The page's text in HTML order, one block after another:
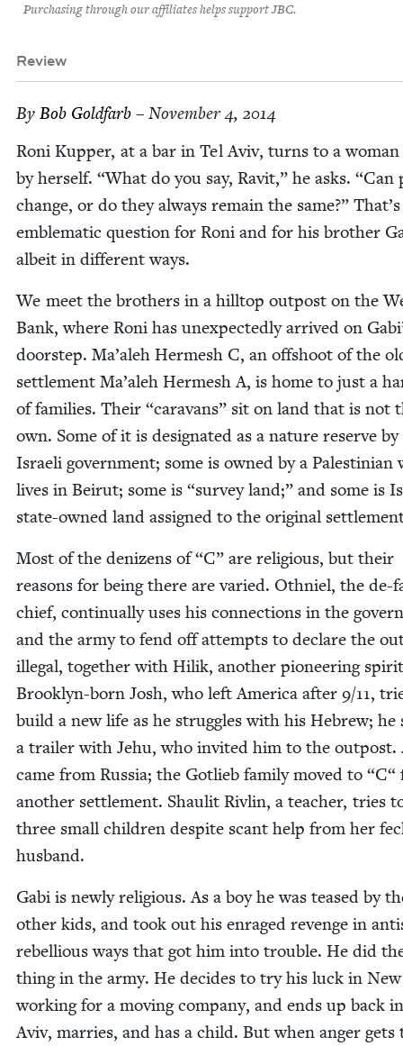
Purchasing through our affiliates helps support JBC.
Review
By Bob Gold­farb – November 4, 2014
Roni Kup­per, at a bar in Tel Aviv, turns to a
by her­self. “What do you say, Rav­it,” he asks. “Can
change, or do they always remain the same?”
emblem­at­ic ques­tion for Roni and for his broth­er
albeit in dif­fer­ent ways.
We meet the broth­ers in a hill­top out­post on the
Bank, where Roni has unexpect­edly arrived on
doorstep. Ma’aleh Her­mesh C, an off­shoot of the
settle­ment Ma’aleh Her­mesh A, is home to just a
of fam­i­lies. Their “car­a­vans” sit on land that is not
own. Some of it is des­ig­nat­ed as a nature reserve
Israeli gov­ern­ment; some is owned by a Pales­tin­ian
lives in Beirut; some is “sur­vey land;” and some is
state-owned land assigned to the orig­i­nal
Most of the denizens of“C” are reli­gious, but their
rea­sons for being there are var­ied. Oth­niel, the de-
chief, con­tin­u­al­ly uses his con­nec­tions in the
and the army to fend off attempts to declare the
ille­gal, togeth­er with Hilik, anoth­er pio­neer­ing
Brook­lyn-born Josh, who left Amer­i­ca after 9/11,
build a new life as he strug­gles with his Hebrew; he
a trail­er with Jehu, who invit­ed him to the out­post.
came from Rus­sia; the Gotlieb fam­i­ly moved to “C“
anoth­er set­tle­ment. Shaulit Rivlin, a teacher, tries
three small chil­dren despite scant help from her
husband.
Gabi is new­ly reli­gious. As a boy he was teased by
oth­er kids, and took out his enraged revenge in
rebel­lious ways that got him into trou­ble. He did
thing in the army. He decides to try his luck in
work­ing for a mov­ing com­pa­ny, and ends up back
Aviv, mar­ries, and has a child. But when anger gets